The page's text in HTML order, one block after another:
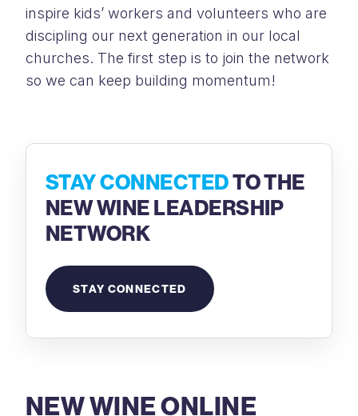
inspire kids’ workers and volunteers who are
discipling our next generation in our local
churches. The first step is to join the network
so we can keep building momentum!
STAY CONNECTEDTO THE
NEW WINE LEADERSHIP
NETWORK
STAY CONNECTED
NEW WINE ONLINE